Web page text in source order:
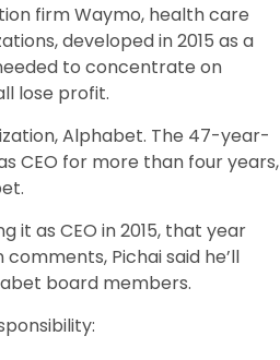
firm Waymo, health care
developed in 2015 as a
to concentrate on
lose profit.
Alphabet. The 47-year-
CEO for more than four years,
it as CEO in 2015, that year
Pichai said he’ll
board members.